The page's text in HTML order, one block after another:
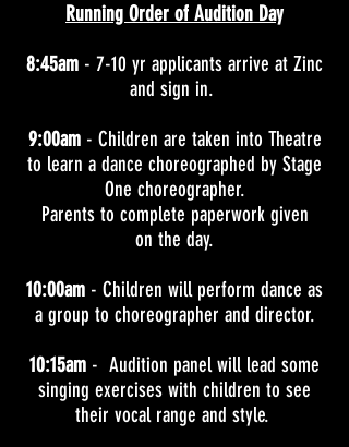
Running Order of Audition Day
8:45am - 7-10 yr applicants arrive at Zinc
and sign in.
9:00am- Children are taken into Theatre
to learn a dance choreographed by Stage
One choreographer.
Parents to complete paperwork given
on the day.
10:00am - Children will perform dance as
a group to choreographer and director.
10:15am - Audition panel will lead some
singing exercises with children to see
their vocal range and style.